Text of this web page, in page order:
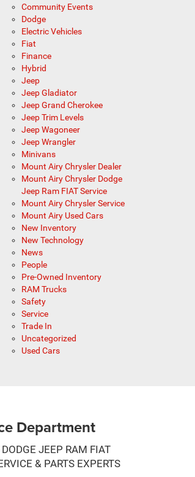
Community Events
Dodge
Electric Vehicles
Fiat
Finance
Hybrid
Jeep
Jeep Gladiator
Jeep Grand Cherokee
Jeep Trim Levels
Jeep Wagoneer
Jeep Wrangler
Minivans
Mount Airy Chrysler Dealer
Mount Airy Chrysler Dodge
Jeep Ram FIAT Service
Mount Airy Chrysler Service
Mount Airy Used Cars
New Inventory
New Technology
News
People
Pre-Owned Inventory
RAM Trucks
Safety
Service
Trade In
Uncategorized
Used Cars
Department
DODGE JEEP RAM FIAT
& PARTS EXPERTS